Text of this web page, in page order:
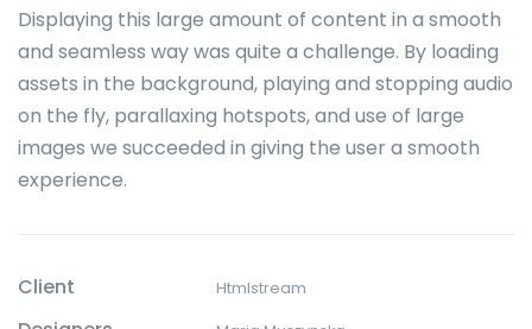
Displaying this large amount of content in a smooth
and seamless way was quite a challenge. By loading
assets in the background, playing and stopping audio
on the fly, parallaxing hotspots, and use of large
images we succeeded in giving the user a smooth
experience.
Client Htmlstream